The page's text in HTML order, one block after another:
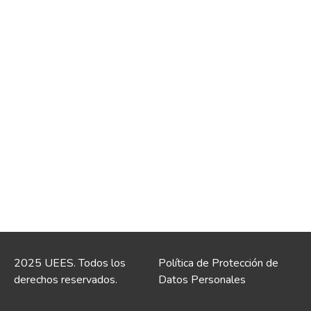
2025 UEES. Todos los
derechos reservados.
Política de Protección de
Datos Personales